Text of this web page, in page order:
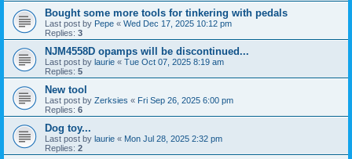
Bought some more tools for tinkering with pedals
Last post by Pepe « Wed Dec 17, 2025 10:12 pm
Replies: 3
NJM4558D opamps will be discontinued...
Last post by laurie « Tue Oct 07, 2025 8:19 am
Replies: 5
New tool
Last post by Zerksies « Fri Sep 26, 2025 6:00 pm
Replies: 6
Dog toy...
Last post by laurie « Mon Jul 28, 2025 2:32 pm
Replies: 2